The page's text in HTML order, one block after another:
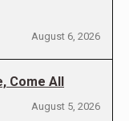
August 6, 2026
Come All
August 5, 2026